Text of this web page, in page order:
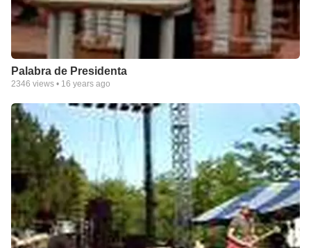
Palabra de Presidenta
2346 views • 16 years ago